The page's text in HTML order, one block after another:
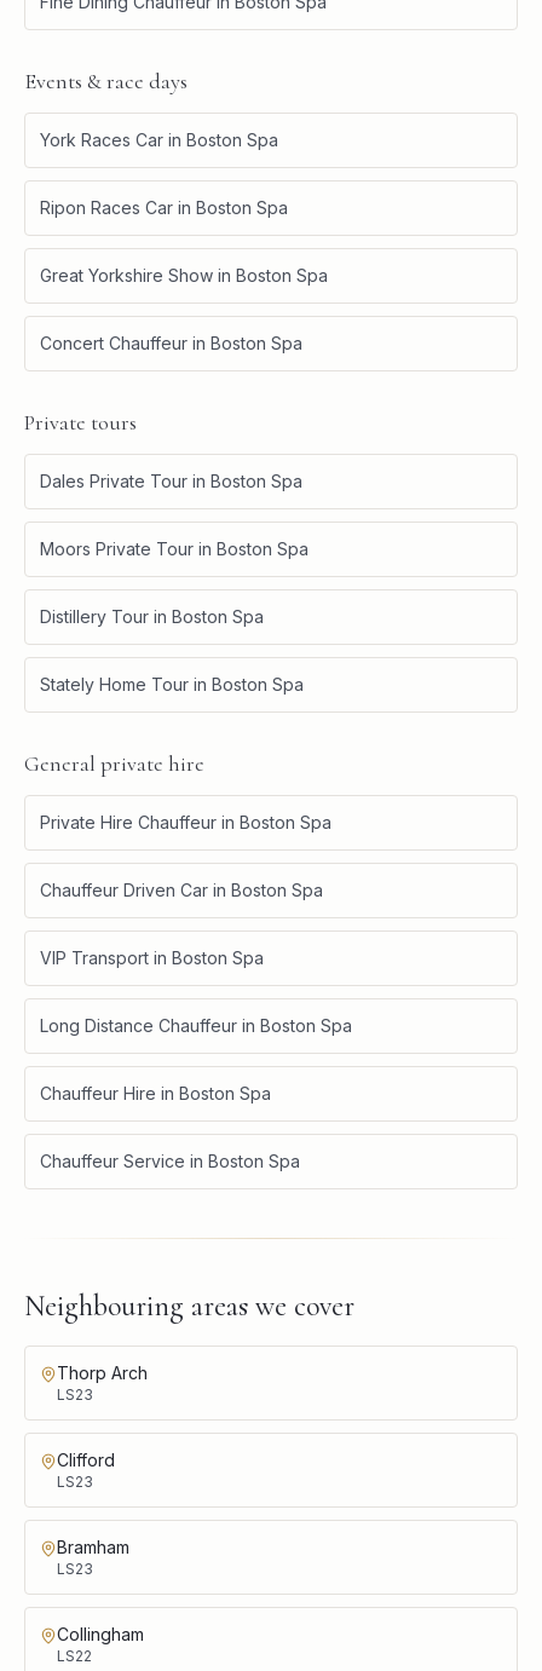
Events & race days
York Races Car in Boston Spa
Ripon Races Car in Boston Spa
Great Yorkshire Show in Boston Spa
Concert Chauffeur in Boston Spa
Private tours
Dales Private Tour in Boston Spa
Moors Private Tour in Boston Spa
Distillery Tour in Boston Spa
Stately Home Tour in Boston Spa
General private hire
Private Hire Chauffeur in Boston Spa
Chauffeur Driven Car in Boston Spa
VIP Transport in Boston Spa
Long Distance Chauffeur in Boston Spa
Chauffeur Hire in Boston Spa
Chauffeur Service in Boston Spa
Neighbouring areas we cover
Thorp Arch
LS23
Clifford
LS23
Bramham
LS23
Collingham
LS22